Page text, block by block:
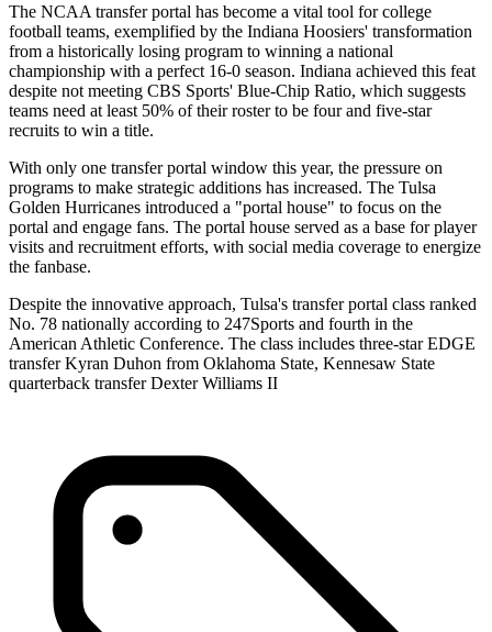
The NCAA transfer portal has become a vital tool for college
football teams, exemplified by the Indiana Hoosiers' transformation
from a historically losing program to winning a national
championship with a perfect 16-0 season. Indiana achieved this feat
despite not meeting CBS Sports' Blue-Chip Ratio, which suggests
teams need at least 50% of their roster to be four and five-star
recruits to win a title.
With only one transfer portal window this year, the pressure on
programs to make strategic additions has increased. The Tulsa
Golden Hurricanes introduced a "portal house" to focus on the
portal and engage fans. The portal house served as a base for player
visits and recruitment efforts, with social media coverage to energize
the fanbase.
Despite the innovative approach, Tulsa's transfer portal class ranked
No. 78 nationally according to 247Sports and fourth in the
American Athletic Conference. The class includes three-star EDGE
transfer Kyran Duhon from Oklahoma State, Kennesaw State
quarterback transfer Dexter Williams II